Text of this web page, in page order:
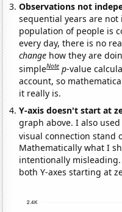
Observations not
sequential years are
population of people is
every day, there is no
change how they are
simpleNote p-value
account, so
it really is.
Y-axis doesn't start at
graph above. I also
visual connection stand
Mathematically what I
intentionally
both Y-axes starting at